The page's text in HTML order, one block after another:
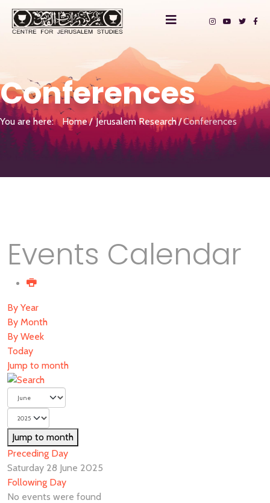
Conferences
You are here: Home Jerusalem Research Conferences
Events Calendar
By Year
By Month
By Week
Today
Jump to month
Jump to month
Preceding Day
Saturday 28 June 2025
Following Day
No events were found